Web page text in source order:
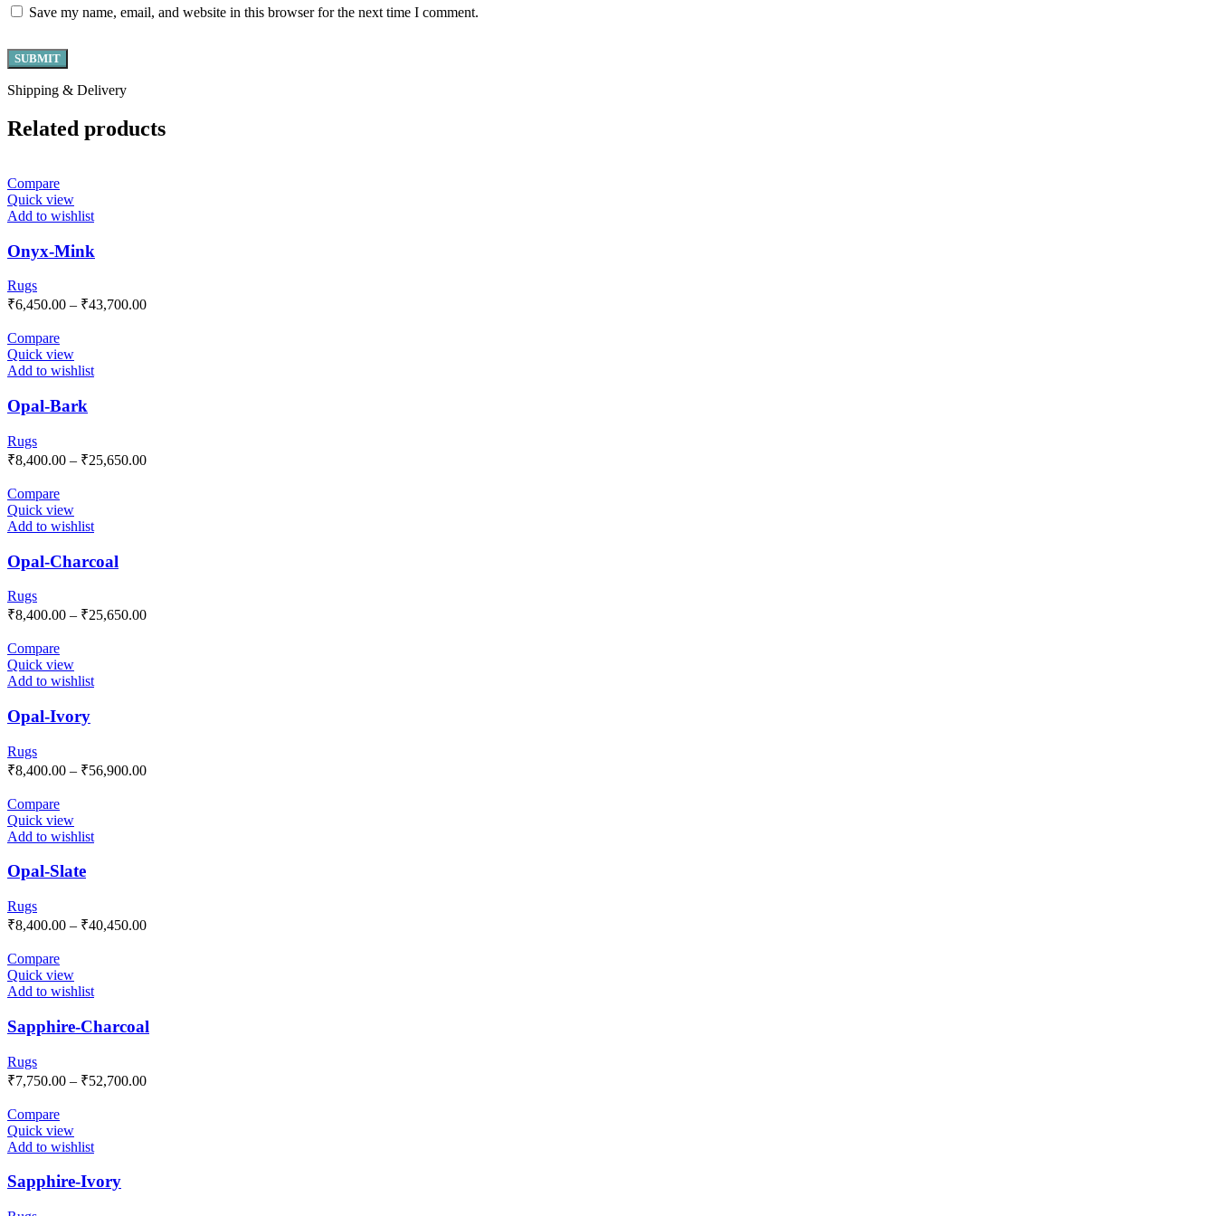
Save my name, email, and website in this browser for the next time I comment.
Shipping & Delivery
Related products
Compare
Quick view
Add to wishlist
Onyx-Mink
Rugs
₹6,450.00 – ₹43,700.00
Compare
Quick view
Add to wishlist
Opal-Bark
Rugs
₹8,400.00 – ₹25,650.00
Compare
Quick view
Add to wishlist
Opal-Charcoal
Rugs
₹8,400.00 – ₹25,650.00
Compare
Quick view
Add to wishlist
Opal-Ivory
Rugs
₹8,400.00 – ₹56,900.00
Compare
Quick view
Add to wishlist
Opal-Slate
Rugs
₹8,400.00 – ₹40,450.00
Compare
Quick view
Add to wishlist
Sapphire-Charcoal
Rugs
₹7,750.00 – ₹52,700.00
Compare
Quick view
Add to wishlist
Sapphire-Ivory